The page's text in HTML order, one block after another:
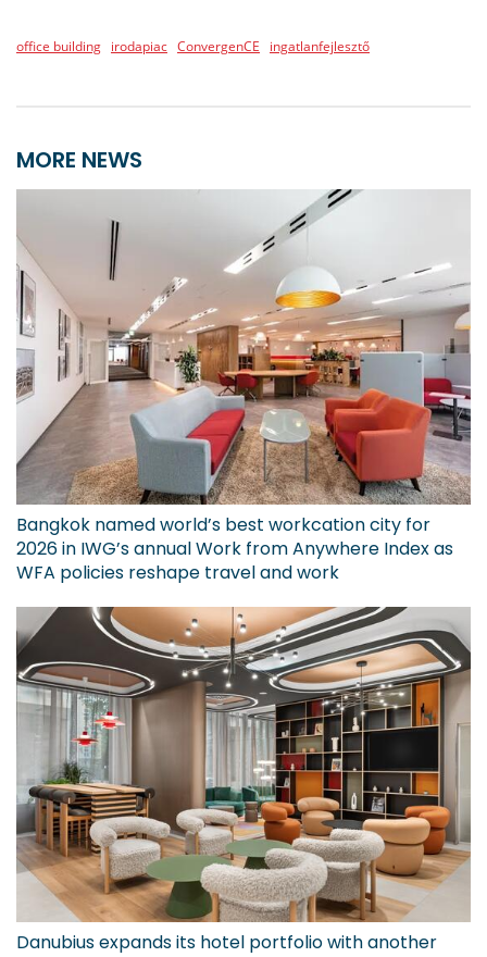
office building irodapiac ConvergenCE ingatlanfejlesztő
MORE NEWS
Bangkok named world’s best workcation city for
2026 in IWG’s annual Work from Anywhere Index as
WFA policies reshape travel and work
Danubius expands its hotel portfolio with another